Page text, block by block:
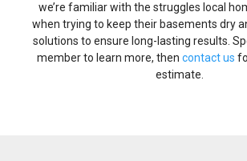
we’re familiar with the struggles local
when trying to keep their basements dry
solutions to ensure long-lasting results.
member to learn more, then contact us
estimate.